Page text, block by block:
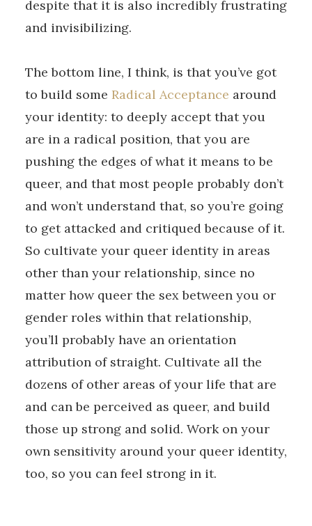
despite that it is also incredibly frustrating
and invisibilizing.
The bottom line, I think, is that you’ve got
to build some Radical Acceptance around
your identity: to deeply accept that you
are in a radical position, that you are
pushing the edges of what it means to be
queer, and that most people probably don’t
and won’t understand that, so you’re going
to get attacked and critiqued because of it.
So cultivate your queer identity in areas
other than your relationship, since no
matter how queer the sex between you or
gender roles within that relationship,
you’ll probably have an orientation
attribution of straight. Cultivate all the
dozens of other areas of your life that are
and can be perceived as queer, and build
those up strong and solid. Work on your
own sensitivity around your queer identity,
too, so you can feel strong in it.